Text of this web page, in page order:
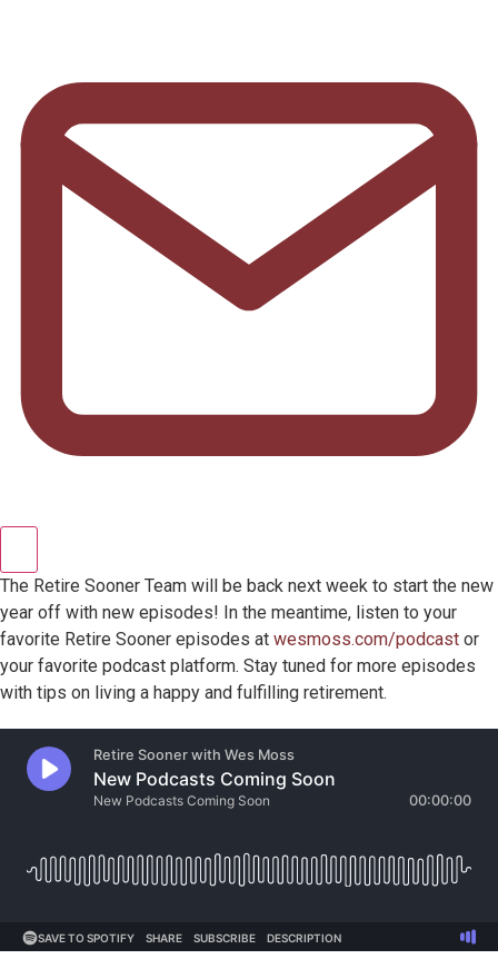
The Retire Sooner Team will be back next week to start the new
year off with new episodes! In the meantime, listen to your
favorite Retire Sooner episodes at wesmoss.com/podcast or
your favorite podcast platform. Stay tuned for more episodes
with tips on living a happy and fulfilling retirement.